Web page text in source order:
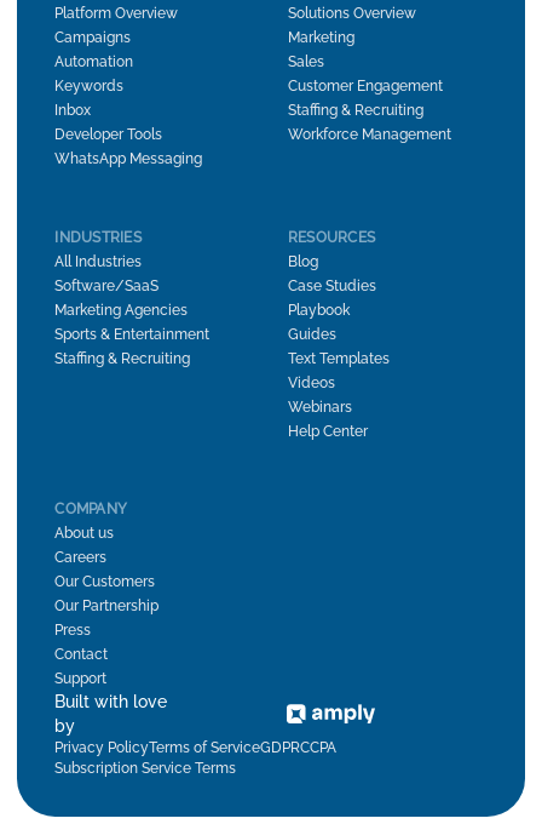
Platform Overview
Campaigns
Automation
Keywords
Inbox
Developer Tools
WhatsApp Messaging
Solutions Overview
Marketing
Sales
Customer Engagement
Staffing & Recruiting
Workforce Management
INDUSTRIES
All Industries
Software/SaaS
Marketing Agencies
Sports & Entertainment
Staffing & Recruiting
RESOURCES
Blog
Case Studies
Playbook
Guides
Text Templates
Videos
Webinars
Help Center
COMPANY
About us
Careers
Our Customers
Our Partnership
Press
Contact
Support
Built with love
by
Privacy PolicyTerms of ServiceGDPRCCPA
Subscription Service Terms